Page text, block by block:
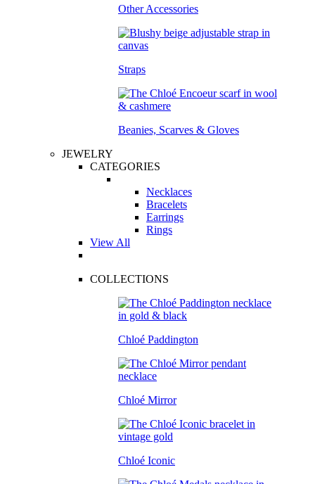
Other Accessories
Straps
Beanies, Scarves & Gloves
JEWELRY
CATEGORIES
Necklaces
Bracelets
Earrings
Rings
View All
COLLECTIONS
Chloé Paddington
Chloé Mirror
Chloé Iconic